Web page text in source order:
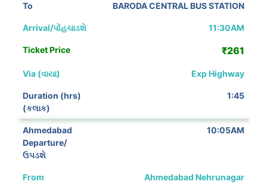
BARODA CENTRAL BUS STATION
11:30AM
₹261
Exp Highway
1:45
10:05AM
Ahmedabad Nehrunagar